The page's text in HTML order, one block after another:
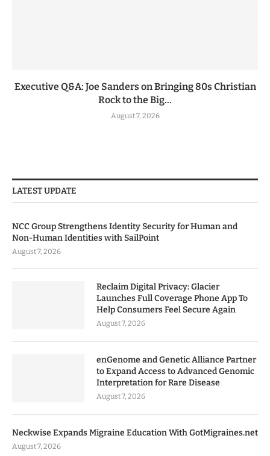
Executive Q&A: Joe Sanders on Bringing 80s Christian
Rock to the Big...
August 7, 2026
LATEST UPDATE
NCC Group Strengthens Identity Security for Human and
Non-Human Identities with SailPoint
August 7, 2026
Reclaim Digital Privacy: Glacier
Launches Full Coverage Phone App To
Help Consumers Feel Secure Again
August 7, 2026
enGenome and Genetic Alliance Partner
to Expand Access to Advanced Genomic
Interpretation for Rare Disease
August 7, 2026
Neckwise Expands Migraine Education With GotMigraines.net
August 7, 2026